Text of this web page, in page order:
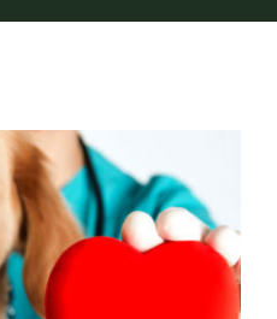
for Pets
Tips & Tricks